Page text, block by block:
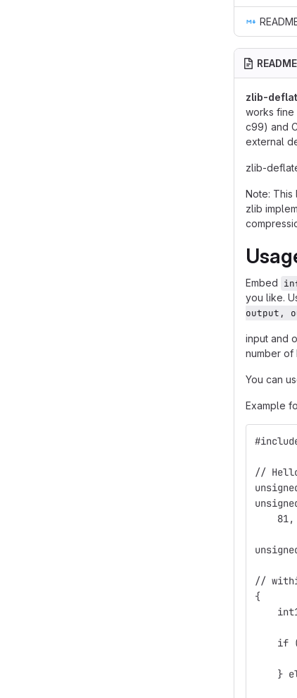
zlib-
works fine
c99) and
external
zlib-
Note: This
zlib
Embed
you like.
output,
input and
number of
You can
Example
//
81,
//
{
if
}